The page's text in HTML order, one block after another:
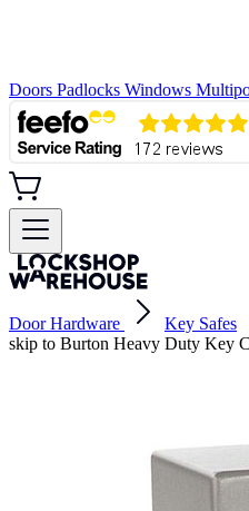
Doors Padlocks Windows
Door Hardware
Key Safes
skip to Burton Heavy Duty Key